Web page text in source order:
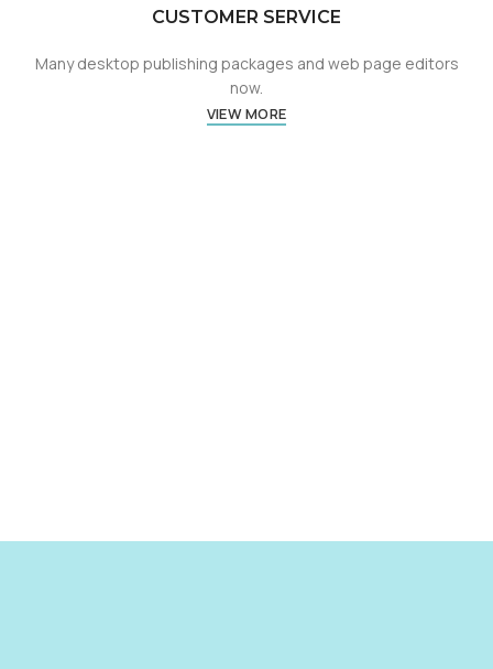
CUSTOMER SERVICE
Many desktop publishing packages and web page editors
now.
VIEW MORE